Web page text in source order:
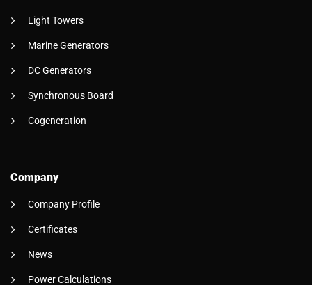
Light Towers
Marine Generators
DC Generators
Synchronous Board
Cogeneration
Company
Company Profile
Certificates
News
Power Calculations